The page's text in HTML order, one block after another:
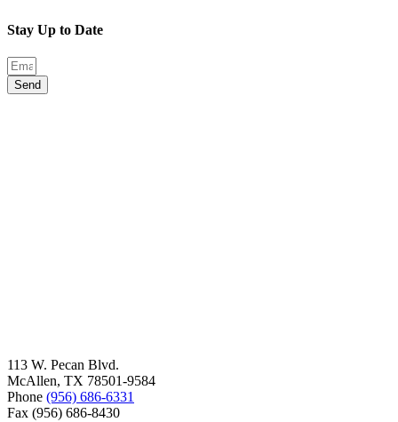
Stay Up to Date
Send
113 W. Pecan Blvd.
McAllen, TX 78501-9584
Phone (956) 686-6331
Fax (956) 686-8430